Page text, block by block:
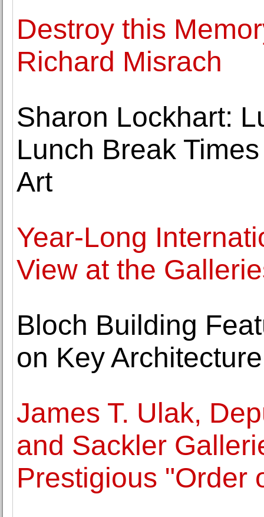
Destroy this
Richard Misrach
Sharon Lockhart:
Lunch Break
Art
Year-Long
View at the
Bloch Building
on Key
James T. Ulak,
and Sackler
Prestigious "Order